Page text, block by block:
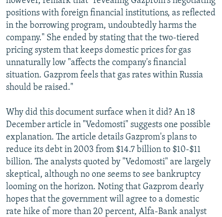
positions with foreign financial institutions, as reflected
in the borrowing program, undoubtedly harms the
company." She ended by stating that the two-tiered
pricing system that keeps domestic prices for gas
unnaturally low "affects the company's financial
situation. Gazprom feels that gas rates within Russia
should be raised."
Why did this document surface when it did? An 18
December article in "Vedomosti" suggests one possible
explanation. The article details Gazprom's plans to
reduce its debt in 2003 from $14.7 billion to $10-$11
billion. The analysts quoted by "Vedomosti" are largely
skeptical, although no one seems to see bankruptcy
looming on the horizon. Noting that Gazprom dearly
hopes that the government will agree to a domestic
rate hike of more than 20 percent, Alfa-Bank analyst